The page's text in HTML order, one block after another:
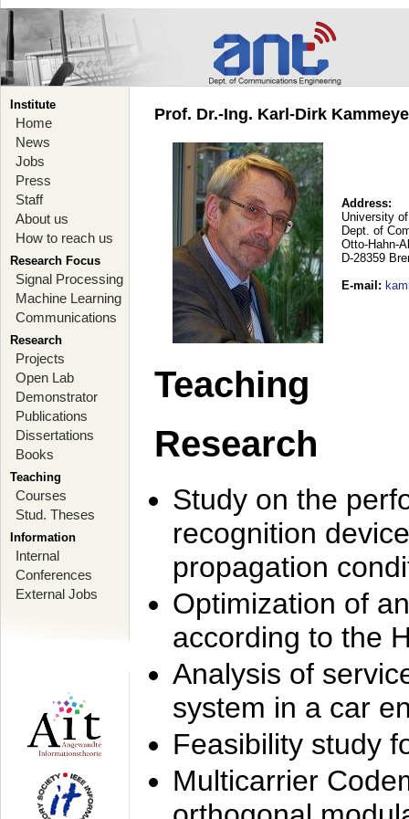
Institute
Home
News
Jobs
Press
Staff
About us
How to reach us
Research Focus
Signal Processing
Machine Learning
Communications
Research
Projects
Open Lab
Demonstrator
Publications
Dissertations
Books
Teaching
Courses
Stud. Theses
Information
Internal
Conferences
External Jobs
Prof. Dr.-Ing. Karl-Dirk
Address:
University
Dept. of
Otto-Hahn-
D-28359
E-mail :
Teaching
Research
Study on the
recognition
propagation
Optimization of
according to the
Analysis of
system in a car
Feasibility study
Multicarrier